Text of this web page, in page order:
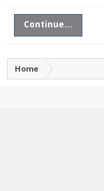
Continue...
Home